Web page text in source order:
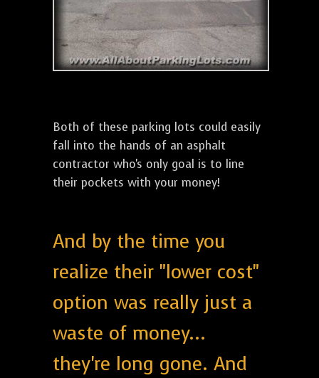
Both of these parking lots could easily
fall into the hands of an asphalt
contractor who's only goal is to line
their pockets with your money!
And by the time you
realize their "lower cost"
option was really just a
waste of money...
they're long gone. And